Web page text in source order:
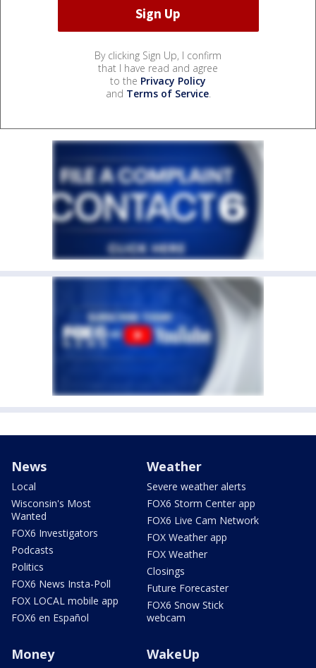
By clicking Sign Up, I confirm
that I have read and agree
to the Privacy Policy
and Terms of Service.
News
Local
Wisconsin's Most
Wanted
FOX6 Investigators
Podcasts
Politics
FOX6 News Insta-Poll
FOX LOCAL mobile app
FOX6 en Español
Weather
Severe weather alerts
FOX6 Storm Center app
FOX6 Live Cam Network
FOX Weather app
FOX Weather
Closings
Future Forecaster
FOX6 Snow Stick
webcam
Money WakeUp